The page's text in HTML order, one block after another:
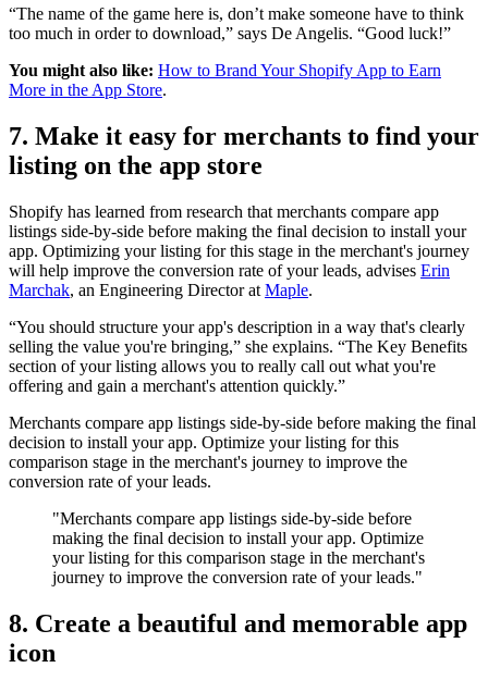
“The name of the game here is, don’t make someone have to think
too much in order to download,” says De Angelis. “Good luck!”
You might also like: How to Brand Your Shopify App to Earn
More in the App Store.
7. Make it easy for merchants to find your
listing on the app store
Shopify has learned from research that merchants compare app
listings side-by-side before making the final decision to install your
app. Optimizing your listing for this stage in the merchant's journey
will help improve the conversion rate of your leads, advises Erin
Marchak, an Engineering Director at Maple.
“You should structure your app's description in a way that's clearly
selling the value you're bringing,” she explains. “The Key Benefits
section of your listing allows you to really call out what you're
offering and gain a merchant's attention quickly.”
Merchants compare app listings side-by-side before making the final
decision to install your app. Optimize your listing for this
comparison stage in the merchant's journey to improve the
conversion rate of your leads.
"Merchants compare app listings side-by-side before
making the final decision to install your app. Optimize
your listing for this comparison stage in the merchant's
journey to improve the conversion rate of your leads."
8. Create a beautiful and memorable app
icon